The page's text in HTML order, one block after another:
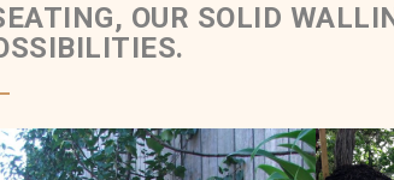
OUR SOLID